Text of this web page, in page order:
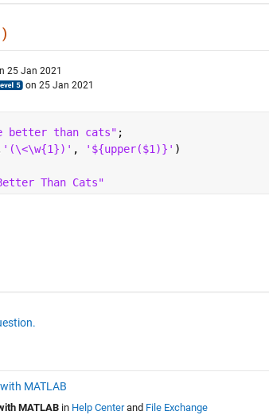
25 Jan 2021
on 25 Jan 2021
better than cats" ;
'(\<\w{1})' , '${upper($1)}' )
Than Cats"
MATLAB
MATLABin Help Centerand File Exchange